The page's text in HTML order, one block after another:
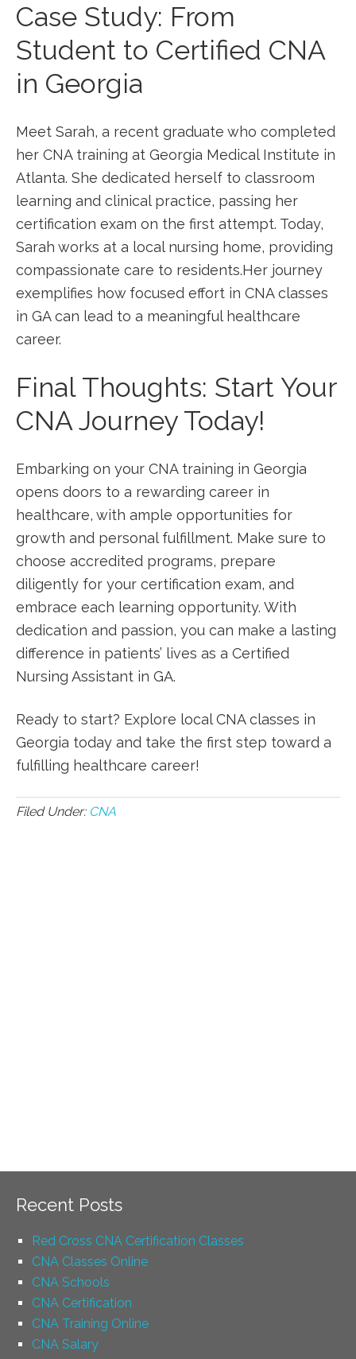
Case Study: From
Student to Certified CNA
in ‌Georgia
Meet Sarah, a recent graduate who‍ completed
her CNA training at Georgia Medical Institute in
Atlanta. She dedicated herself⁣ to classroom
⁣learning and clinical practice, passing her
certification exam on the first attempt. Today,
Sarah works at a⁤ local nursing ⁢home, providing
compassionate care to residents.Her journey⁣
exemplifies how focused ‌effort in CNA classes
in GA can lead to a meaningful healthcare
career.
Final Thoughts: Start Your
CNA Journey Today!
Embarking on your CNA training in Georgia
opens doors to a rewarding career in⁣
healthcare, with ample opportunities⁢ for⁤
growth and personal fulfillment. Make sure to
choose accredited programs, prepare
diligently for your certification exam, and
embrace each learning opportunity. With
dedication and passion, you can make a lasting
difference in ‍patients’ ⁤lives as a Certified
Nursing Assistant in GA.
Ready to start? Explore local CNA classes in
Georgia today and ‍take the first step toward a
⁣fulfilling healthcare career!
Filed Under: CNA
Recent Posts
Red Cross CNA Certification Classes
CNA Classes Online
CNA Schools
CNA Certification
CNA Training Online
CNA Salary